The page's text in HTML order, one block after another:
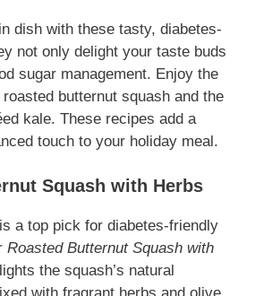
dish with these tasty, diabetes-
not only delight your taste buds
sugar management. Enjoy the
butternut squash and the
kale. These recipes add a
touch to your holiday meal.
Squash with Herbs
a top pick for diabetes-friendly
Roasted Butternut Squash with
the squash’s natural